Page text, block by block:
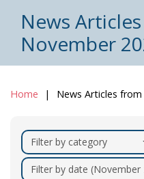
News
November
Home News Articles
Filter by category
Filter by date (November